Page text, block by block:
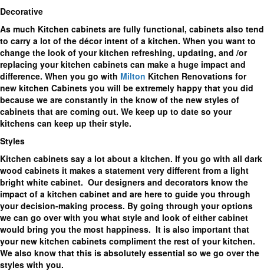
Decorative
As much Kitchen cabinets are fully functional, cabinets also tend
to carry a lot of the décor intent of a kitchen. When you want to
change the look of your kitchen refreshing, updating, and /or
replacing your kitchen cabinets can make a huge impact and
difference. When you go with Milton Kitchen Renovations for
new kitchen Cabinets you will be extremely happy that you did
because we are constantly in the know of the new styles of
cabinets that are coming out. We keep up to date so your
kitchens can keep up their style.
Styles
Kitchen cabinets say a lot about a kitchen. If you go with all dark
wood cabinets it makes a statement very different from a light
bright white cabinet. Our designers and decorators know the
impact of a kitchen cabinet and are here to guide you through
your decision-making process. By going through your options
we can go over with you what style and look of either cabinet
would bring you the most happiness. It is also important that
your new kitchen cabinets compliment the rest of your kitchen.
We also know that this is absolutely essential so we go over the
styles with you.